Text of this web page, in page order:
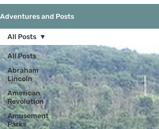
Adventures and Posts
All Posts
Abraham
Lincoln
American
Revolution
Amusement
Parks
All Posts